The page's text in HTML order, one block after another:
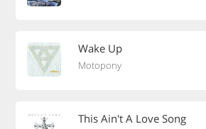
Wake Up
Motopony
This Ain't A Love Song